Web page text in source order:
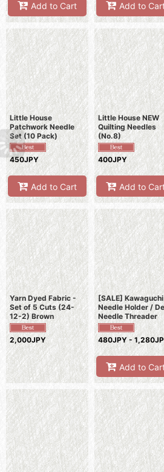
Add to Cart Add to
Little House
Patchwork Needle
Set (10 Pack)
450JPY
Add to Cart
Little House NEW
Quilting Needles
(No.8)
400JPY
Add to
Yarn Dyed Fabric -
Set of 5 Cuts (24-
12-2) Brown
2,000JPY
[SALE] Kawaguchi
Needle Holder /
Needle Threader
480JPY -
Add to